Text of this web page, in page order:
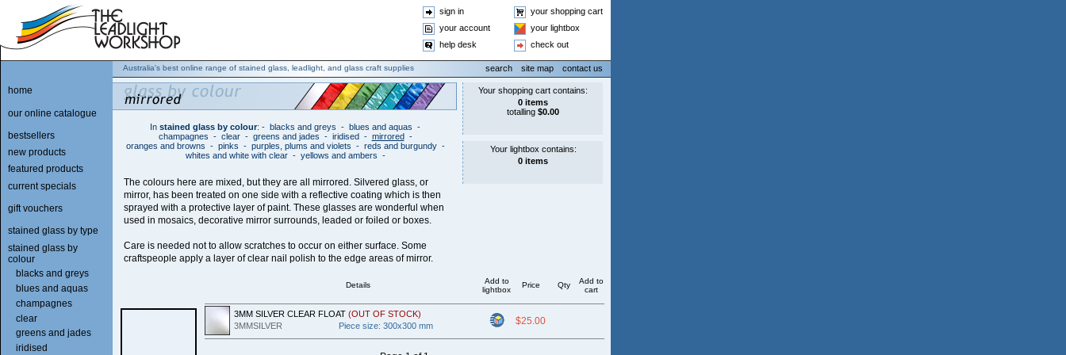
In stained glass by colour: - blacks and greys - blues and aquas -
champagnes - clear - greens and jades - iridised - mirrored -
oranges and browns - pinks - purples, plums and violets - reds and burgundy -
whites and white with clear - yellows and ambers -
The colours here are mixed, but they are all mirrored. Silvered glass, or
mirror, has been treated on one side with a reflective coating which is then
sprayed with a protective layer of paint. These glasses are wonderful when
used in mosaics, decorative mirror surrounds, leaded or foiled or boxes.
Care is needed not to allow scratches to occur on either surface. Some
craftspeople apply a layer of clear nail polish to the edge areas of mirror.
Details
Add to
lightbox
Price Qty
Add to
cart
3MM SILVER CLEAR FLOAT (OUT OF STOCK)
$25.00
3MMSILVER Piece size: 300x300 mm
your shopping cart
your lightbox
check out
sign in
your account
help desk
search site map contact us
Australia's best online range of stained glass, leadlight, and glass craft supplies
home
our online catalogue
bestsellers
new products
featured products
current specials
gift vouchers
stained glass by type
stained glass by
colour
blacks and greys
blues and aquas
champagnes
clear
greens and jades
iridised